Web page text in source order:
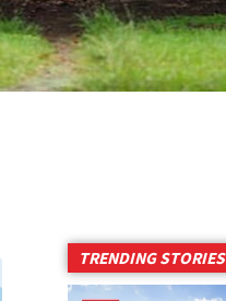
TRENDING STORIES